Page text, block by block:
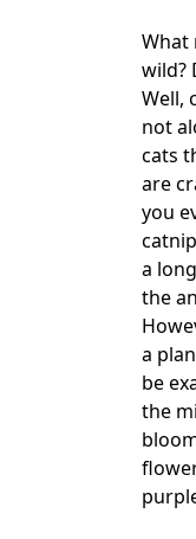
What
wild?
Well,
not
cats
are
you
a
the
a
be
the